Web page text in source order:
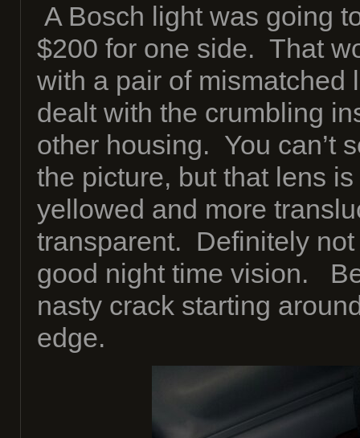
A Bosch light was going
$200 for one side. That
with a pair of mismatched
dealt with the crumbling
other housing. You can’t
the picture, but that lens
yellowed and more
transparent. Definitely
good night time vision.
nasty crack starting
edge.